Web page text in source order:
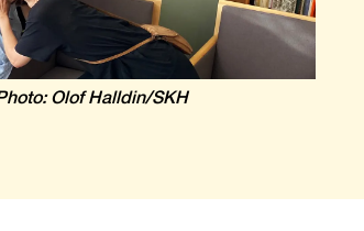
Olof Halldin/SKH